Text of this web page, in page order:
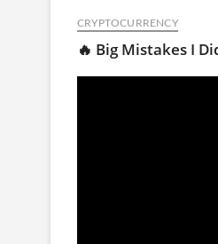
CRYPTOCURRENCY
🔥 Big Mistakes I